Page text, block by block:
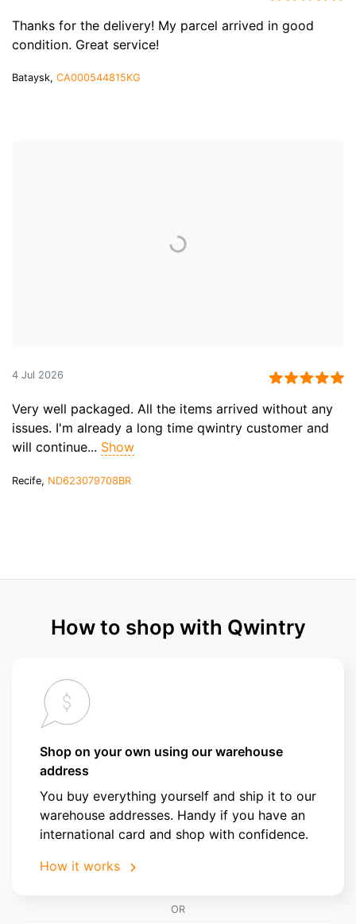
Thanks for the delivery! My parcel arrived in good
condition. Great service!
Bataysk, CA000544815KG
4 Jul 2026
Very well packaged. All the items arrived without any
issues. I'm already a long time qwintry customer and
will continue... Show
Recife, ND623079708BR
How to shop with Qwintry
Shop on your own using our warehouse
address
You buy everything yourself and ship it to our
warehouse addresses. Handy if you have an
international card and shop with confidence.
How it works
OR